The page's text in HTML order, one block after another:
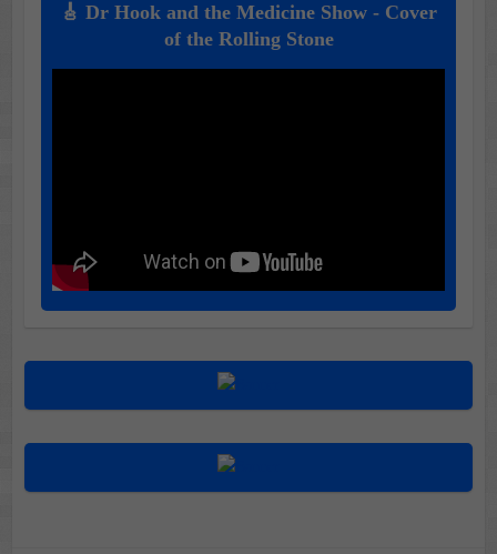
🎸 Dr Hook and the Medicine Show - Cover
of the Rolling Stone